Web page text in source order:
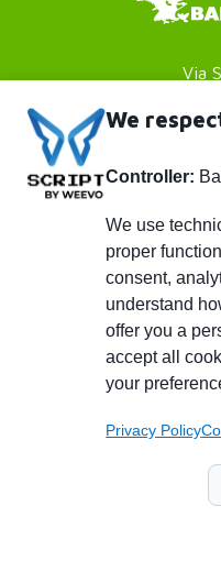
Via
41051
P. IVA
Footer
menu
pagina
We
Controller:
We use
proper
consent,
understand
offer you a
accept all
your
Privacy Policy